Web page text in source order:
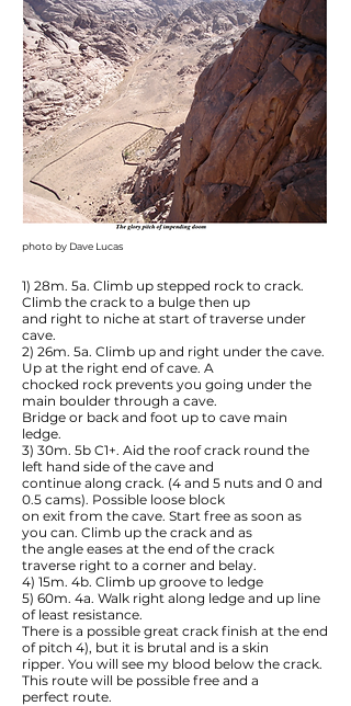
photo by Dave Lucas
1) 28m. 5a. Climb up stepped rock to crack.
Climb the crack to a bulge then up
and right to niche at start of traverse under
cave.
2) 26m. 5a. Climb up and right under the cave.
Up at the right end of cave. A
chocked rock prevents you going under the
main boulder through a cave.
Bridge or back and foot up to cave main
ledge.
3) 30m. 5b C1+. Aid the roof crack round the
left hand side of the cave and
continue along crack. (4 and 5 nuts and 0 and
0.5 cams). Possible loose block
on exit from the cave. Start free as soon as
you can. Climb up the crack and as
the angle eases at the end of the crack
traverse right to a corner and belay.
4) 15m. 4b. Climb up groove to ledge
5) 60m. 4a. Walk right along ledge and up line
of least resistance.
There is a possible great crack finish at the end
of pitch 4), but it is brutal and is a skin
ripper. You will see my blood below the crack.
This route will be possible free and a
perfect route.